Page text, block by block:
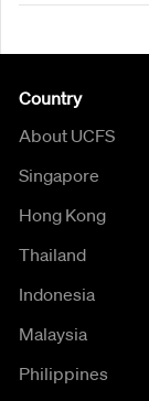
Country
About UCFS
Singapore
Hong Kong
Thailand
Indonesia
Malaysia
Philippines